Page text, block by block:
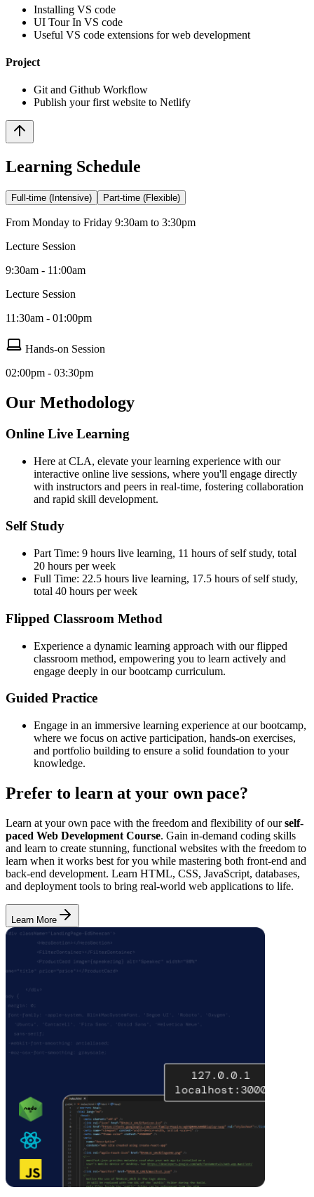
Installing VS code
UI Tour In VS code
Useful VS code extensions for web development
Project
Git and Github Workflow
Publish your first website to Netlify
Learning Schedule
Full-time (Intensive) Part-time (Flexible)
From Monday to Friday 9:30am to 3:30pm
Lecture Session
9:30am - 11:00am
Lecture Session
11:30am - 01:00pm
Hands-on Session
02:00pm - 03:30pm
Our Methodology
Online Live Learning
Here at CLA, elevate your learning experience with our
interactive online live sessions, where you'll engage directly
with instructors and peers in real-time, fostering collaboration
and rapid skill development.
Self Study
Part Time: 9 hours live learning, 11 hours of self study, total
20 hours per week
Full Time: 22.5 hours live learning, 17.5 hours of self study,
total 40 hours per week
Flipped Classroom Method
Experience a dynamic learning approach with our flipped
classroom method, empowering you to learn actively and
engage deeply in our bootcamp curriculum.
Guided Practice
Engage in an immersive learning experience at our bootcamp,
where we focus on active participation, hands-on exercises,
and portfolio building to ensure a solid foundation to your
knowledge.
Prefer to learn at your own pace?
Learn at your own pace with the freedom and flexibility of ourself-
paced Web Development Course. Gain in-demand coding skills
and learn to create stunning, functional websites with the freedom to
learn when it works best for you while mastering both front-end and
back-end development. Learn HTML, CSS, JavaScript, databases,
and deployment tools to bring real-world web applications to life.
Learn More